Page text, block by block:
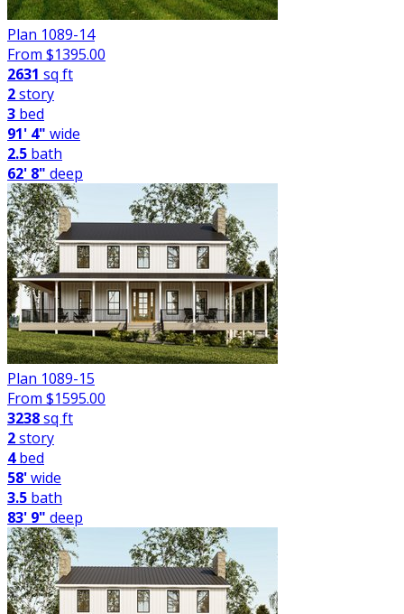
Plan 1089-14
From $1395.00
2631 sq ft
2story
3 bed
91' 4" wide
2.5 bath
62' 8" deep
Plan 1089-15
From $1595.00
3238sq ft
2story
4bed
58'wide
3.5 bath
83' 9" deep